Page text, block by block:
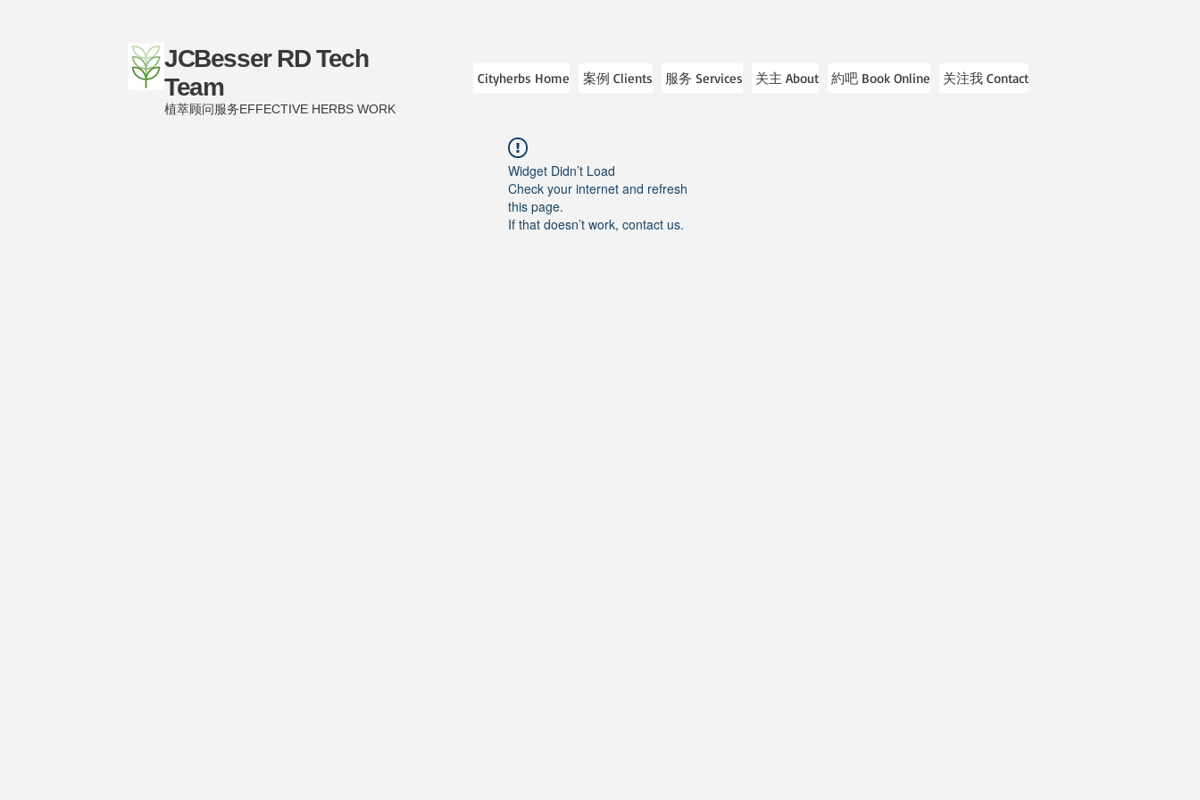
JCBesser RD Tech
Team
植萃顾问服务EFFECTIVE HERBS WORK
Cityherbs Home 案例 Clients 服务 Services 关主 About 約吧 Book Online 关注我 Contact
Widget Didn’t Load
Check your internet and refresh
this page.
If that doesn’t work, contact us.